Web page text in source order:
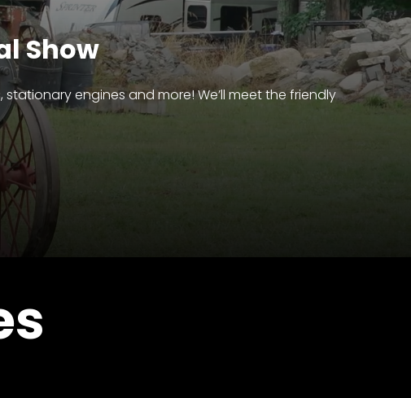
Show
engines and more! We’ll meet the friendly